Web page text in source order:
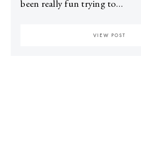
been really fun trying to…
VIEW POST